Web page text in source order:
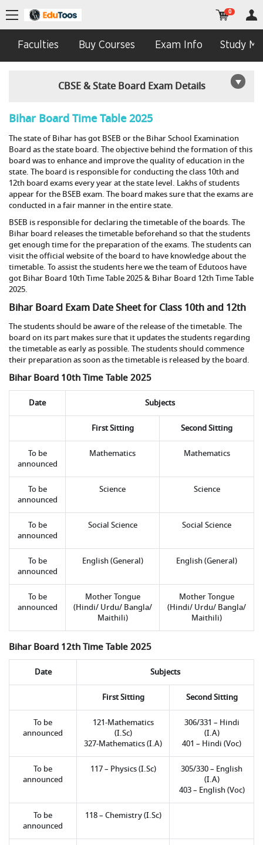
Faculties Buy Courses Exam Info Study
0
CBSE & State Board Exam Details
Bihar Board Time Table 2025
The state of Bihar has got BSEB or the Bihar School Examination
Board as the state board. The objective behind the formation of this
board was to enhance and improve the quality of education in the
state. The board is responsible for conducting the class 10th and
12th board exams every year at the state level. Lakhs of students
appear for the BSEB exam. The board makes sure that the exams are
conducted in a fair manner in the entire state.
BSEB is responsible for declaring the timetable of the boards. The
Bihar board releases the timetable beforehand so that the students
get enough time for the preparation of the exams. The students can
visit the official website of the board to have knowledge about the
timetable. To assist the students here we the team of Edutoos have
got Bihar Board 10th Time Table 2025 & Bihar Board 12th Time Table
2025.
Bihar Board Exam Date Sheet for Class 10th and 12th
The students should be aware of the release of the timetable. The
board on its part makes sure that it updates the students regarding
the timetable as early as possible. The students should commence
their preparation as soon as the timetable is released by the board.
Bihar Board 10th Time Table 2025
Date Subjects
First Sitting Second Sitting
To be
announced
Mathematics Mathematics
To be
announced
Science Science
To be
announced
Social Science Social Science
To be
announced
English (General) English (General)
To be
announced
Mother Tongue
(Hindi/ Urdu/ Bangla/
Maithili)
Mother Tongue
(Hindi/ Urdu/ Bangla/
Maithili)
Bihar Board 12th Time Table 2025
Date Subjects
First Sitting Second Sitting
To be
announced
121-Mathematics
(I.Sc)
327-Mathematics (I.A)
306/331 – Hindi
(I.A)
401 – Hindi (Voc)
To be
announced
117 – Physics (I.Sc)
305/330 – English
(I.A)
403 – English (Voc)
To be
announced
118 – Chemistry (I.Sc)